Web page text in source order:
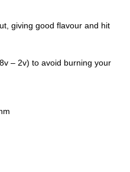
giving good flavour and hit
– 2v) to avoid burning your